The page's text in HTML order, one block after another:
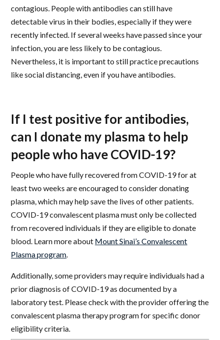
contagious. People with antibodies can still have
detectable virus in their bodies, especially if they were
recently infected. If several weeks have passed since your
infection, you are less likely to be contagious.
Nevertheless, it is important to still practice precautions
like social distancing, even if you have antibodies.
If I test positive for antibodies,
can I donate my plasma to help
people who have COVID-19?
People who have fully recovered from COVID-19 for at
least two weeks are encouraged to consider donating
plasma, which may help save the lives of other patients.
COVID-19 convalescent plasma must only be collected
from recovered individuals if they are eligible to donate
blood. Learn more about Mount Sinai’s Convalescent
Plasma program
Additionally, some providers may require individuals had a
prior diagnosis of COVID-19 as documented by a
laboratory test. Please check with the provider offering the
convalescent plasma therapy program for specific donor
eligibility criteria.